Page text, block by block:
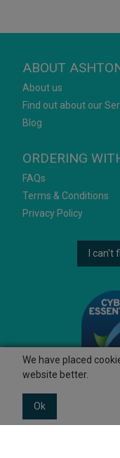
ABOUT
About us
Find out about our
Blog
ORDERING
FAQs
Terms & Conditions
Privacy Policy
I
We have placed
website better.
Ok